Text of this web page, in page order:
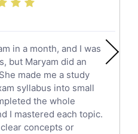
in a month, and I was
but Maryam did an
made me a study
syllabus into small
the whole
I mastered each topic.
concepts or